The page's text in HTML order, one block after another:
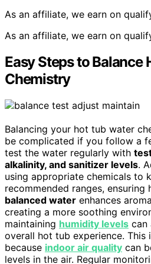
As an affiliate, we earn on
As an affiliate, we earn on
Easy Steps to Balance
Chemistry
Balancing your hot tub water
be complicated if you follow a
test the water regularly with
alkalinity, and sanitizer levels.
using appropriate chemicals to
recommended ranges, ensuring
balanced water enhances
creating a more soothing
maintaining humidity levels can
overall hot tub experience. This
because indoor air quality can
levels in the air. Regular